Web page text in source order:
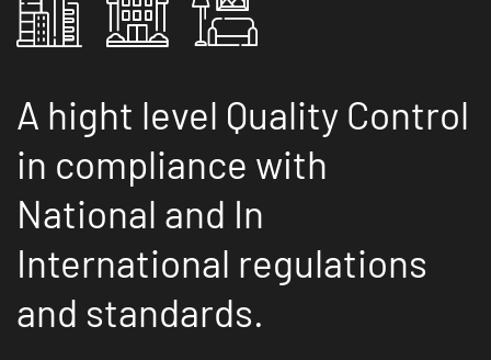
A hight level Quality Control
in compliance with
National and In
International regulations
and standards.